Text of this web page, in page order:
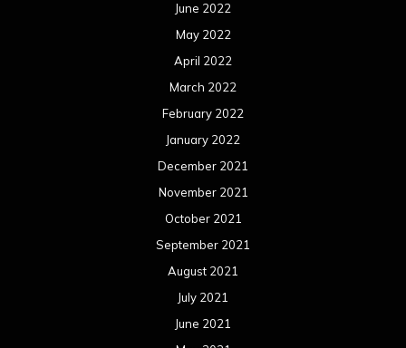
June 2022
May 2022
April 2022
March 2022
February 2022
January 2022
December 2021
November 2021
October 2021
September 2021
August 2021
July 2021
June 2021